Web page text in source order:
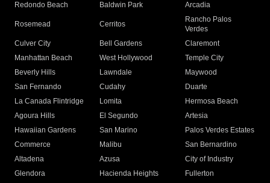
Redondo Beach
Baldwin Park Arcadia
Rosemead Cerritos
Rancho Palos
Verdes
Culver City
Bell Gardens
Claremont
Manhattan Beach
West Hollywood
Temple City
Beverly Hills
Lawndale
Maywood
San Fernando
Cudahy
Duarte
La Canada Flintridge
Lomita
Hermosa Beach
Agoura Hills
El Segundo
Artesia
Hawaiian Gardens
San Marino
Palos Verdes Estates
Commerce
Malibu
San Bernardino
Altadena
Azusa
City of Industry
Glendora
Hacienda Heights
Fullerton